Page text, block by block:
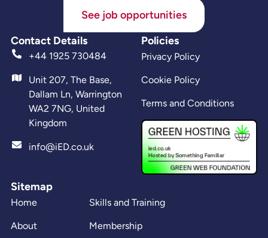
See job opportunities
Contact Details
+44 1925 730484
Unit 207, The Base,
Dallam Ln, Warrington
WA2 7NG, United
Kingdom
info@iED.co.uk
Sitemap
Home
About
Skills and Training
Membership
Policies
Privacy Policy
Cookie Policy
Terms and Conditions